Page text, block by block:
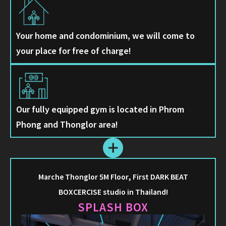
Your home and condominium, we will come to
your place for free of charge!
Our fully equipped gym is located in Phrom
Phong and Thonglor area!
Marche Thonglor 5M Floor, First DARK BEAT
BOXCERCISE studio in Thailand!
SPLASH BOX